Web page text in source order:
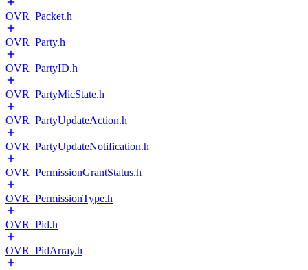
OVR_Packet.h
OVR_Party.h
OVR_PartyID.h
OVR_PartyMicState.h
OVR_PartyUpdateAction.h
OVR_PartyUpdateNotification.h
OVR_PermissionGrantStatus.h
OVR_PermissionType.h
OVR_Pid.h
OVR_PidArray.h